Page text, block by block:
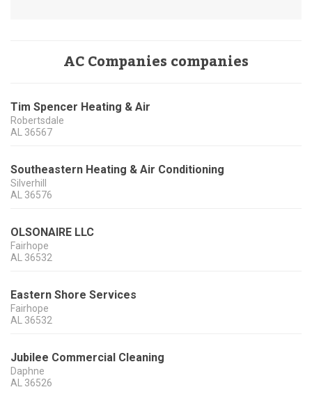
AC Companies companies
Tim Spencer Heating & Air
Robertsdale
AL 36567
Southeastern Heating & Air Conditioning
Silverhill
AL 36576
OLSONAIRE LLC
Fairhope
AL 36532
Eastern Shore Services
Fairhope
AL 36532
Jubilee Commercial Cleaning
Daphne
AL 36526